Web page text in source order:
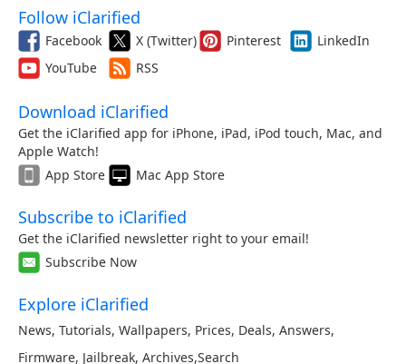
Follow iClarified
Facebook X (Twitter) Pinterest
LinkedIn
YouTube
RSS
Download iClarified
Get the iClarified app for iPhone, iPad, iPod touch, Mac, and
Apple Watch!
App Store
Mac App Store
Subscribe to iClarified
Get the iClarified newsletter right to your email!
Subscribe Now
Explore iClarified
News, Tutorials, Wallpapers, Prices, Deals, Answers,
Firmware, Jailbreak, Archives,Search